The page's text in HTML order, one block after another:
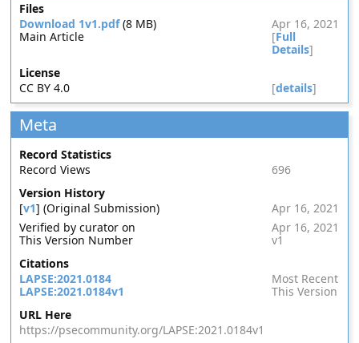
Files
Download 1v1.pdf(8 MB)
Apr 16, 2021
Main Article
[Full
Details]
License
CC BY 4.0
[details]
Meta
Record Statistics
Record Views
696
Version History
[v1] (Original Submission)
Apr 16, 2021
Verified by curator on
Apr 16, 2021
This Version Number
v1
Citations
LAPSE:2021.0184
Most Recent
LAPSE:2021.0184v1
This Version
URL Here
https://psecommunity.org/LAPSE:2021.0184v1